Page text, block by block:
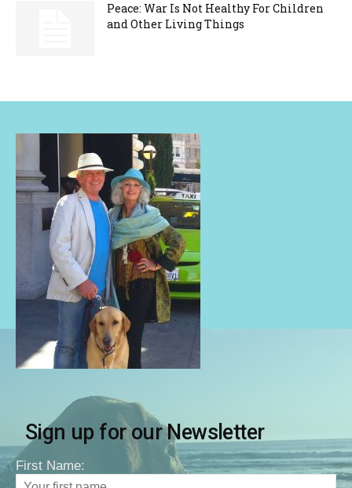
Peace: War Is Not Healthy For Children
and Other Living Things
Sign up for our Newsletter
First Name: